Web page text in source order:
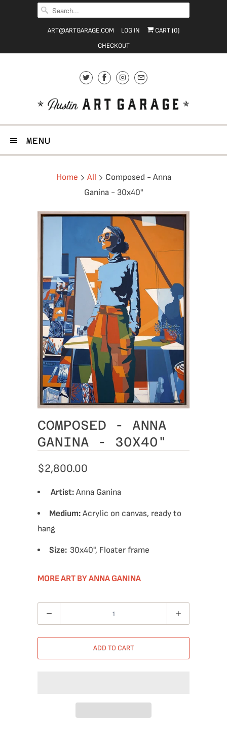
ART@ARTGARAGE.COM LOG IN CART (0)
CHECKOUT
MENU
Home All
Composed - Anna
Ganina - 30x40"
COMPOSED - ANNA
GANINA - 30X40"
$2,800.00
Artist: Anna Ganina
Medium: Acrylic on canvas, ready to
hang
Size: 30x40", Floater frame
MORE ART BY ANNA GANINA
ADD TO CART